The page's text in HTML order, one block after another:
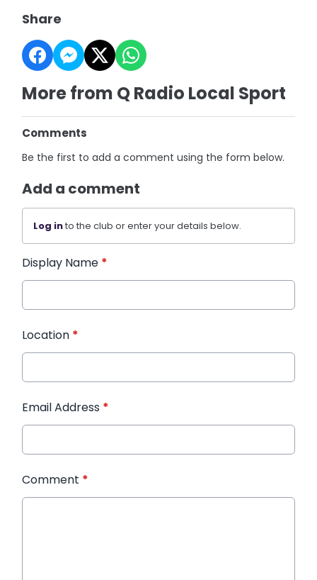
Share
More from Q Radio Local Sport
Comments
Be the first to add a comment using the form below.
Add a comment
Log into the club or enter your details below.
Display Name *
Location *
Email Address *
Comment *